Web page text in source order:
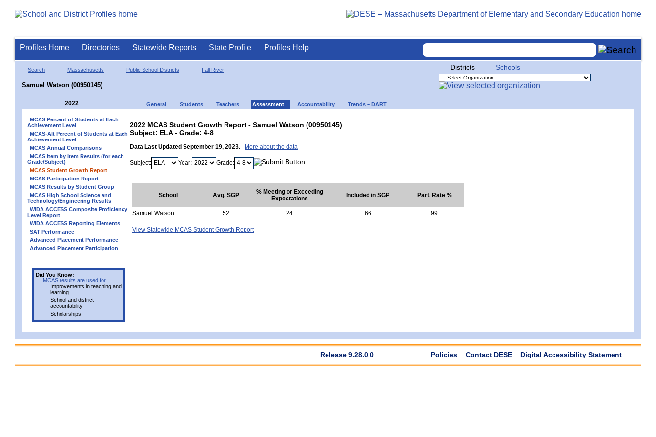
Profiles Home Directories Statewide Reports State Profile Profiles Help
Search Massachusetts Public School Districts Fall River
Samuel Watson (00950145)
Districts Schools
2022 General Students Teachers Assessment Accountability Trends – DART
MCAS Percent of Students at Each
Achievement Level
MCAS-Alt Percent of Students at Each
Achievement Level
MCAS Annual Comparisons
MCAS Item by Item Results (for each
Grade/Subject)
MCAS Student Growth Report
MCAS Participation Report
MCAS Results by Student Group
MCAS High School Science and
Technology/Engineering Results
WIDA ACCESS Composite Proficiency
Level Report
WIDA ACCESS Reporting Elements
SAT Performance
Advanced Placement Performance
Advanced Placement Participation
Did You Know:
MCAS results are used for
Improvements in teaching and
learning
School and district
accountability
Scholarships
2022 MCAS Student Growth Report - Samuel Watson (00950145)
Subject: ELA - Grade: 4-8
Data Last Updated September 19, 2023. More about the data
Subject: Year: Grade:
School Avg. SGP
% Meeting or Exceeding
Expectations
Included in SGP Part. Rate %
Samuel Watson 52 24 66 99
View Statewide MCAS Student Growth Report
Release 9.28.0.0 Policies Contact DESE Digital Accessibility Statement